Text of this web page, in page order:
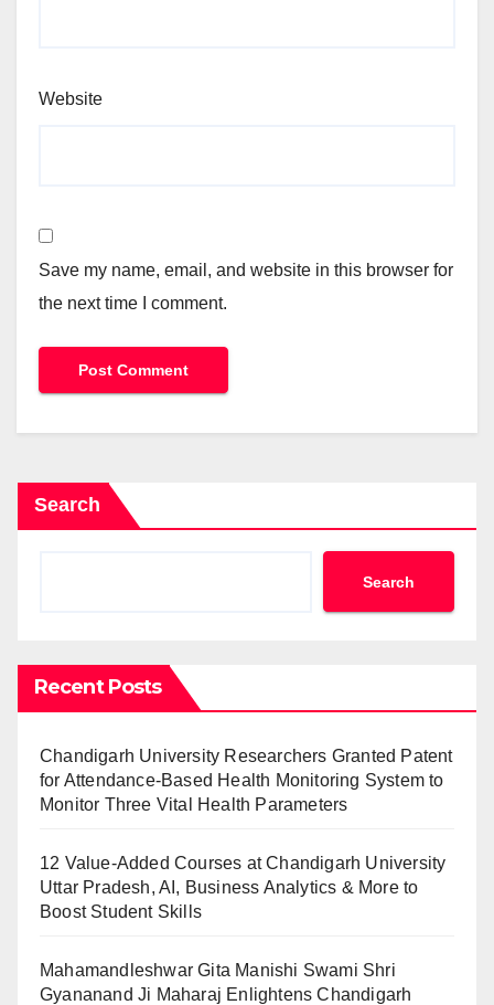
Website
Save my name, email, and website in this browser for
the next time I comment.
Search
Search
Recent Posts
Chandigarh University Researchers Granted Patent
for Attendance-Based Health Monitoring System to
Monitor Three Vital Health Parameters
12 Value-Added Courses at Chandigarh University
Uttar Pradesh, AI, Business Analytics & More to
Boost Student Skills
Mahamandleshwar Gita Manishi Swami Shri
Gyananand Ji Maharaj Enlightens Chandigarh